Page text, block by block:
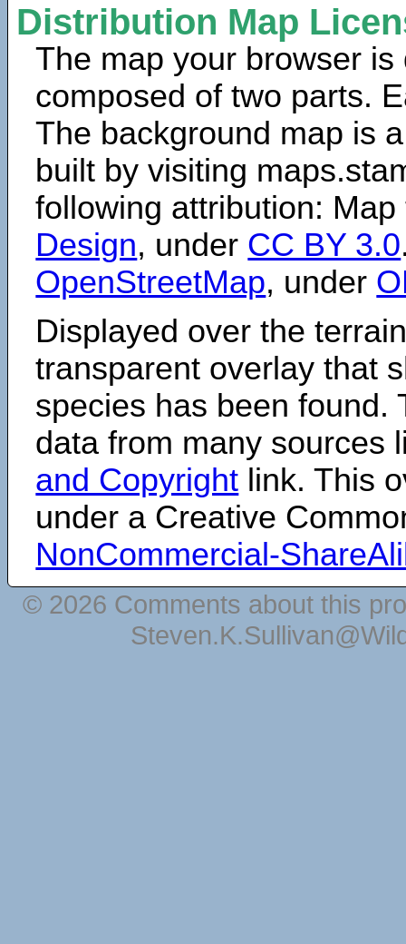
Distribution Map
The map your browser is
composed of two parts.
The background map is
built by visiting
following attribution:
Design, under CC BY 3.0
OpenStreetMap, under
Displayed over the
transparent overlay that
species has been found.
data from many sources
and Copyright link. This
under a Creative
NonCommercial-
© 2026 Comments about this